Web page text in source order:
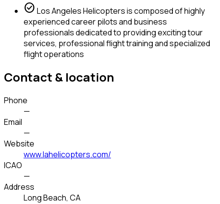
check_circle Los Angeles Helicopters is composed of highly
experienced career pilots and business
professionals dedicated to providing exciting tour
services, professional flight training and specialized
flight operations
Contact & location
Phone
—
Email
—
Website
www.lahelicopters.com/
ICAO
—
Address
Long Beach, CA